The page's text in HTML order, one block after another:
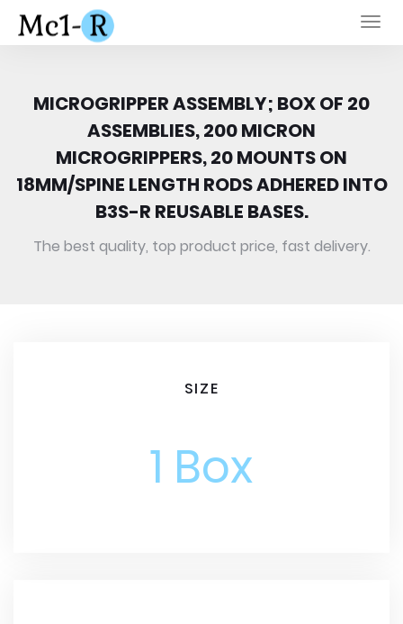
MICROGRIPPER ASSEMBLY; BOX OF 20
ASSEMBLIES, 200 MICRON
MICROGRIPPERS, 20 MOUNTS ON
18MM/SPINE LENGTH RODS ADHERED INTO
B3S-R REUSABLE BASES.
The best quality, top product price, fast delivery.
SIZE
1 Box